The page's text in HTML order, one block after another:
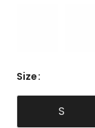
star
Size:
S